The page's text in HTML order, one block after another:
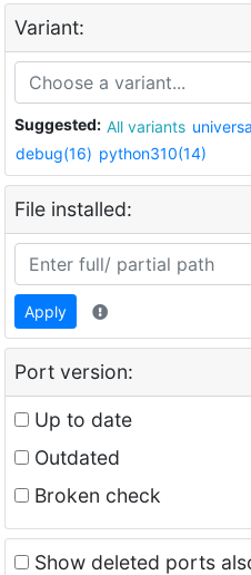
Variant:
Suggested: All variants
debug(16) python310(14)
File installed:
Apply
Port version:
Up to date
Outdated
Broken check
Show deleted ports